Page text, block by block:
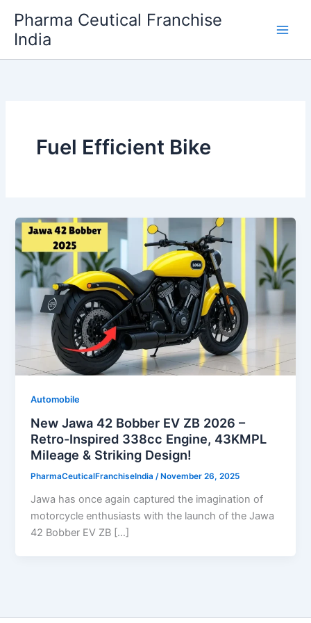
content
Pharma Ceutical Franchise
India
Fuel Efficient Bike
Automobile
New Jawa 42 Bobber EV ZB 2026 –
Retro-Inspired 338cc Engine, 43KMPL
Mileage & Striking Design!
PharmaCeuticalFranchiseIndia/ November 26, 2025
Jawa has once again captured the imagination of
motorcycle enthusiasts with the launch of the Jawa
42 Bobber EV ZB […]